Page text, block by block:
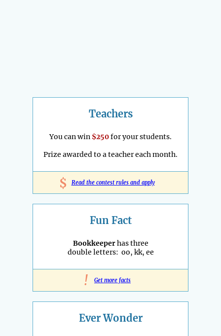
Teachers
You can win $250for your students.
Prize awarded to a teacher each month.
$ Read the contest rules and apply
Fun Fact
Bookkeeperhas three
double letters: oo, kk, ee
! Get more facts
Ever Wonder